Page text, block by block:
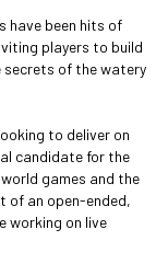
have been hits of
players to build
of the watery
to deliver on
candidate for the
games and the
of an open-ended,
working on live